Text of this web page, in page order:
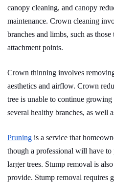
canopy cleaning, and canopy
maintenance. Crown cleaning
branches and limbs, such as
attachment points.
Crown thinning involves
aesthetics and airflow. Crown
tree is unable to continue
several healthy branches, as well
Pruning is a service that
though a professional will have to
larger trees. Stump removal is
provide. Stump removal requires